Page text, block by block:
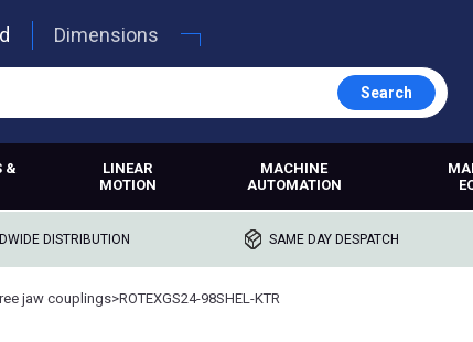
Dimensions
Search
&
LINEAR
MOTION
MACHINE
AUTOMATION
DISTRIBUTION SAME DAY DESPATCH
jaw couplings>ROTEXGS24-98SHEL-KTR